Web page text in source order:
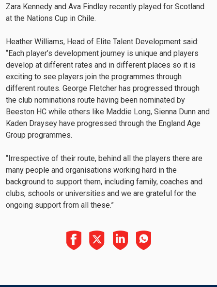
Zara Kennedy and Ava Findley recently played for Scotland
at the Nations Cup in Chile.
Heather Williams, Head of Elite Talent Development said:
“Each player’s development journey is unique and players
develop at different rates and in different places so it is
exciting to see players join the programmes through
different routes. George Fletcher has progressed through
the club nominations route having been nominated by
Beeston HC while others like Maddie Long, Sienna Dunn and
Kaden Draysey have progressed through the England Age
Group programmes.
“Irrespective of their route, behind all the players there are
many people and organisations working hard in the
background to support them, including family, coaches and
clubs, schools or universities and we are grateful for the
ongoing support from all these.”